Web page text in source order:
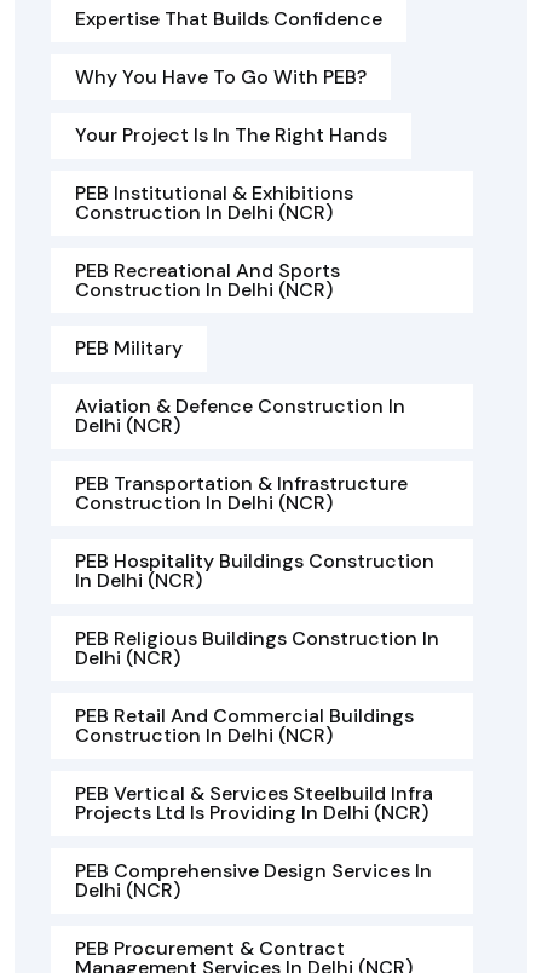
Expertise That Builds Confidence
Why You Have To Go With PEB?
Your Project Is In The Right Hands
PEB Institutional & Exhibitions
Construction In Delhi (NCR)
PEB Recreational And Sports
Construction In Delhi (NCR)
PEB Military
Aviation & Defence Construction In
Delhi (NCR)
PEB Transportation & Infrastructure
Construction In Delhi (NCR)
PEB Hospitality Buildings Construction
In Delhi (NCR)
PEB Religious Buildings Construction In
Delhi (NCR)
PEB Retail And Commercial Buildings
Construction In Delhi (NCR)
PEB Vertical & Services Steelbuild Infra
Projects Ltd Is Providing In Delhi (NCR)
PEB Comprehensive Design Services In
Delhi (NCR)
PEB Procurement & Contract
Management Services In Delhi (NCR)